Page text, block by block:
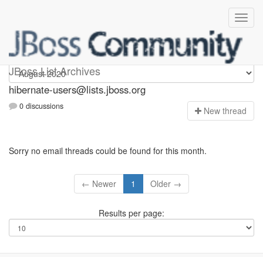
JBoss List Archives
hibernate-users
hibernate-users@lists.jboss.org
0 discussions New thread
Sorry no email threads could be found for this month.
← Newer 1 Older →
Results per page: